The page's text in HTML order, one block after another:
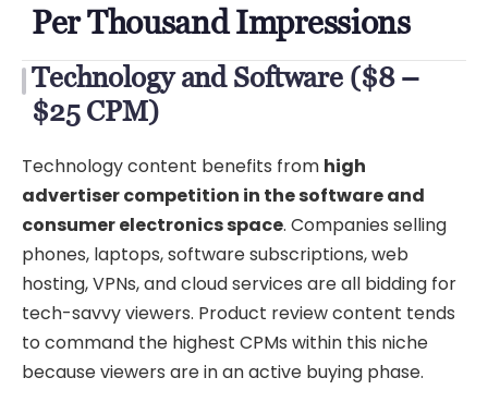
Per Thousand Impressions
Technology and Software ($8 –
$25 CPM)
Technology content benefits from high
advertiser competition in the software and
consumer electronics space. Companies selling
phones, laptops, software subscriptions, web
hosting, VPNs, and cloud services are all bidding for
tech-savvy viewers. Product review content tends
to command the highest CPMs within this niche
because viewers are in an active buying phase.